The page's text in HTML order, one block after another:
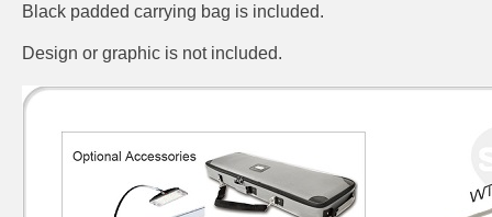
Black padded carrying bag is included.
Design or graphic is not included.